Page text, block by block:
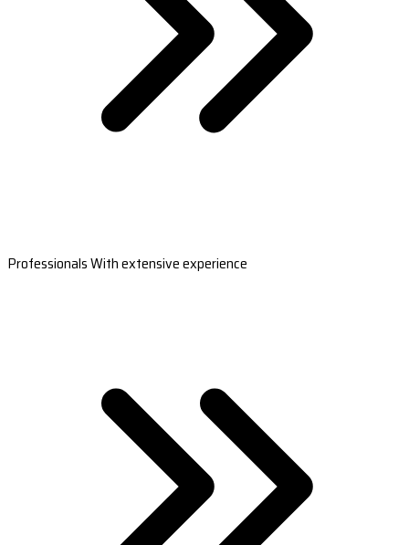
Professionals With extensive experience